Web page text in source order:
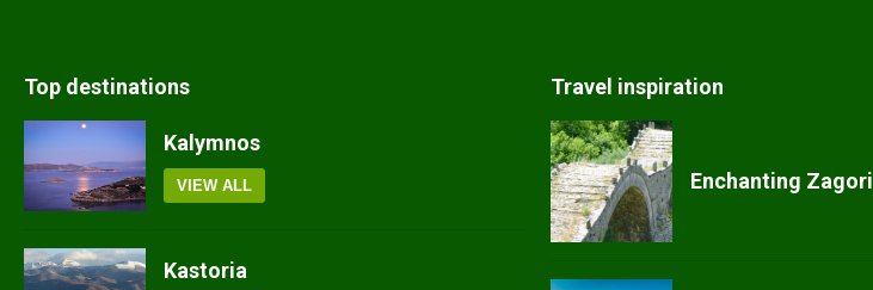
Top destinations
Kalymnos
VIEW ALL
Kastoria
Travel inspiration
Enchanting Zagori